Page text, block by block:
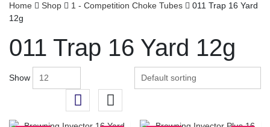
Home Shop 1 - Competition Choke Tubes
011 Trap 16 Yard
12g
011 Trap 16 Yard 12g
Show